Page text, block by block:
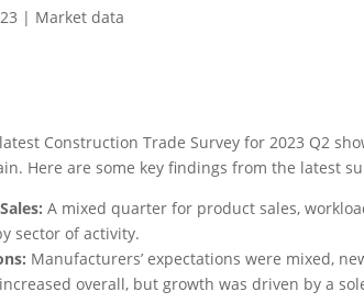
| Market data
latest Construction Trade Survey for 2023 Q2
Here are some key findings from the latest
A mixed quarter for product sales,
sector of activity.
Manufacturers’ expectations were mixed,
overall, but growth was driven by a